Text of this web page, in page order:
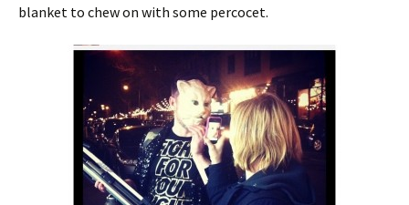
blanket to chew on with some percocet.